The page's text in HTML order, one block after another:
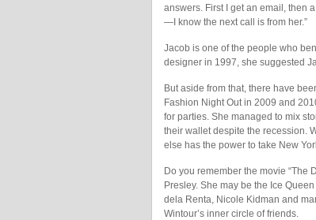
answers. First I get an email, then
—I know the next call is from her.”
Jacob is one of the people who
designer in 1997, she suggested
But aside from that, there have
Fashion Night Out in 2009 and
for parties. She managed to mix
their wallet despite the recession.
else has the power to take New
Do you remember the movie “The
Presley. She may be the Ice
dela Renta, Nicole Kidman and
Wintour’s inner circle of friends.